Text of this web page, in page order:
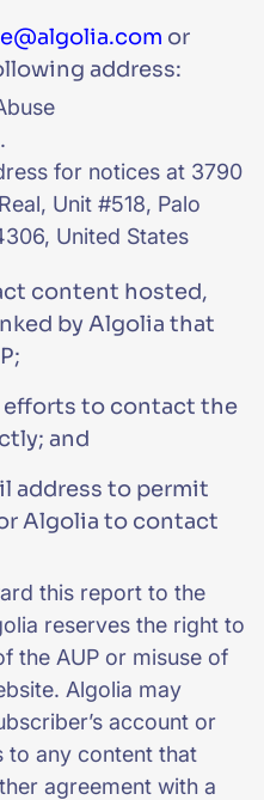
or
address:
for notices at 3790
Unit #518, Palo
United States
content hosted,
by Algolia that
efforts to contact the
and
address to permit
Algolia to contact
this report to the
reserves the right to
the AUP or misuse of
Algolia may
account or
to any content that
agreement with a